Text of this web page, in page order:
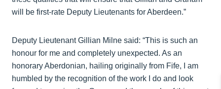
will be first-rate Deputy Lieutenants for Aberdeen.”
Deputy Lieutenant Gillian Milne said: “This is such an
honour for me and completely unexpected. As an
honorary Aberdonian, hailing originally from Fife, I am
humbled by the recognition of the work I do and look